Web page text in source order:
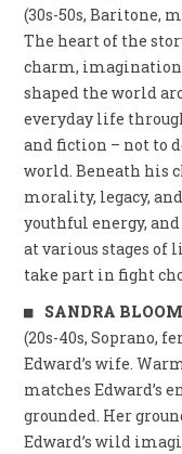
(30s-50s, Baritone,
The heart of the
charm,
shaped the world
everyday life
and fiction – not to
world. Beneath his
morality, legacy,
youthful energy,
at various stages of
take part in fight
SANDRA BLOOM
(20s-40s, Soprano,
Edward’s wife.
matches Edward’s
grounded. Her
Edward’s wild